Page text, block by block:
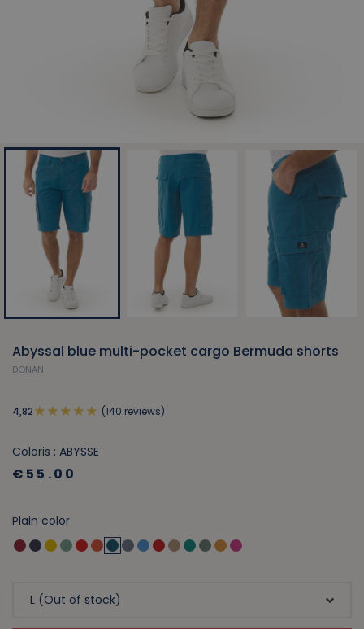
Abyssal blue multi-pocket cargo Bermuda shorts
DONAN
4,82 (140 reviews)
Coloris : ABYSSE
€55.00
Plain color